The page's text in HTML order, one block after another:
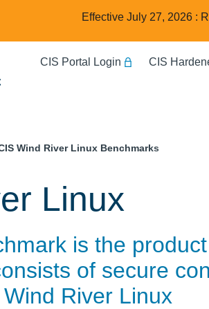
Effective July 27, 2026 :
CIS Portal Login CIS
Wind River Linux Benchmarks
Linux
is the
of secure
Wind River Linux